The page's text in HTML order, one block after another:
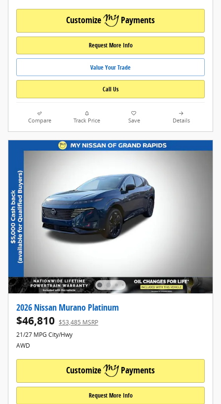
Customize Payments
Request More Info
Value Your Trade
Call Us
Compare Track Price Save Details
2026 Nissan Murano Platinum
$46,810 $53,485 MSRP
21/27 MPG City/Hwy
AWD
Customize Payments
Request More Info